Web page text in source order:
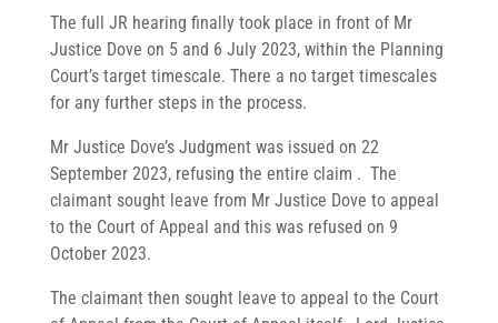
The full JR hearing finally took place in front of Mr
Justice Dove on 5 and 6 July 2023, within the Planning
Court’s target timescale. There a no target timescales
for any further steps in the process.
Mr Justice Dove’s Judgment was issued on 22
September 2023, refusing the entire claim . The
claimant sought leave from Mr Justice Dove to appeal
to the Court of Appeal and this was refused on 9
October 2023.
The claimant then sought leave to appeal to the Court